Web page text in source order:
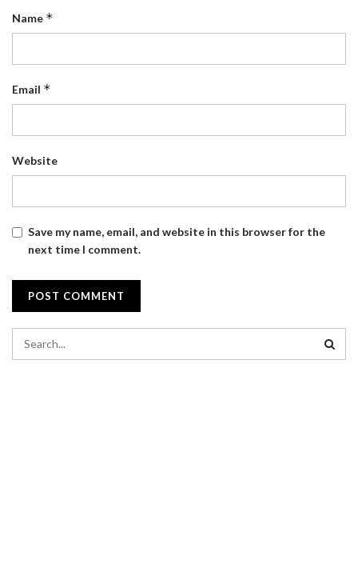
Name *
Email *
Website
Save my name, email, and website in this browser for the
next time I comment.